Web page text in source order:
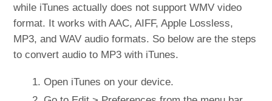
while iTunes actually does not support WMV video
format. It works with AAC, AIFF, Apple Lossless,
MP3, and WAV audio formats. So below are the steps
to convert audio to MP3 with iTunes.
Open iTunes on your device.